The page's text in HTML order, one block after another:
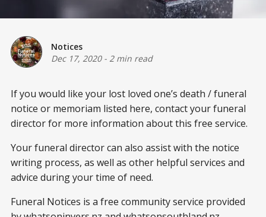
Notices
Dec 17, 2020- 2 min read
If you would like your lost loved one’s death / funeral
notice or memoriam listed here, contact your funeral
director for more information about this free service.
Your funeral director can also assist with the notice
writing process, as well as other helpful services and
advice during your time of need.
Funeral Notices is a free community service provided